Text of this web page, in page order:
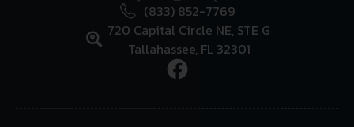
(833) 852-7769
720 Capital Circle NE, STE G
Tallahassee, FL 32301